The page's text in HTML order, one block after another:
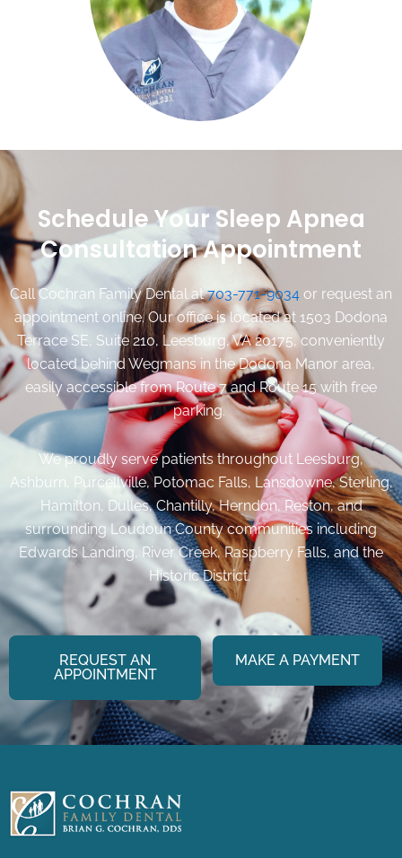
ages as well as adults.
We couldn't be happier with this wonderful practice and
highly recommend them to others!
Schedule Your Sleep Apnea
Consultation Appointment
Call Cochran Family Dental at703-771-9034 or request an
appointment online. Our office is located at 1503 Dodona
Terrace SE, Suite 210, Leesburg, VA 20175, conveniently
located behind Wegmans in the Dodona Manor area,
easily accessible from Route 7 and Route 15 with free
parking.
We proudly serve patients throughout Leesburg,
Ashburn, Purcellville, Potomac Falls, Lansdowne, Sterling,
Hamilton, Dulles, Chantilly, Herndon, Reston, and
surrounding Loudoun County communities including
Edwards Landing, River Creek, Raspberry Falls, and the
Historic District.
REQUEST AN
APPOINTMENT
MAKE A PAYMENT